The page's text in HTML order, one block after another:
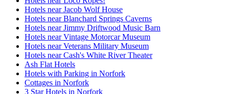
Hotels near Jacob Wolf House
Hotels near Blanchard Springs Caverns
Hotels near Jimmy Driftwood Music Barn
Hotels near Vintage Motorcar Museum
Hotels near Veterans Military Museum
Hotels near Cash's White River Theater
Ash Flat Hotels
Hotels with Parking in Norfork
Cottages in Norfork
3 Star Hotels in Norfork